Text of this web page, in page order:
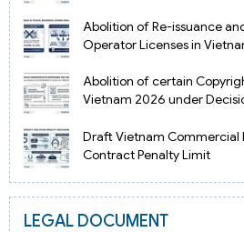
Abolition of Re-issuance
Operator Licenses in
Abolition of certain
Vietnam 2026 under
Draft Vietnam Commercial
Contract Penalty Limit
LEGAL DOCUMENT